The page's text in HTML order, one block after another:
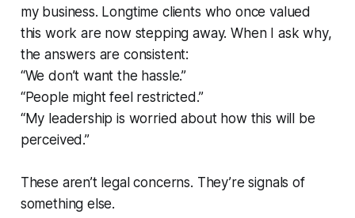
my business. Longtime clients who once valued
this work are now stepping away. When I ask why,
the answers are consistent:
“We don’t want the hassle.”
“People might feel restricted.”
“My leadership is worried about how this will be
perceived.”
These aren’t legal concerns. They’re signals of
something else.